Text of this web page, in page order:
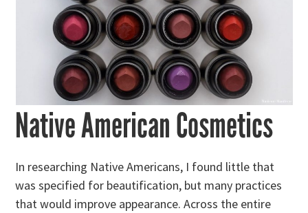
Native American Cosmetics
In researching Native Americans, I found little that
was specified for beautification, but many practices
that would improve appearance. Across the entire